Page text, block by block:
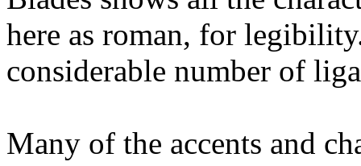
here as roman, for
considerable number of
Many of the accents and